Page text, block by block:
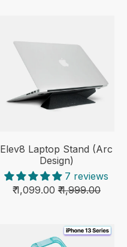
Elev8 Laptop Stand (Arc
Design)
7 reviews
₹ 1,099.00 ₹ 1,999.00